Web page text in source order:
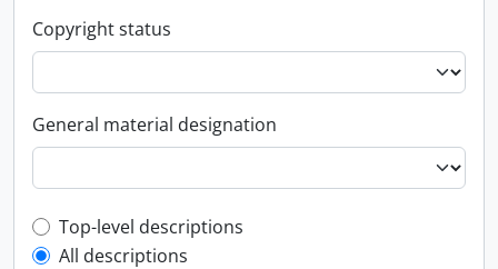
Copyright status
General material designation
Top-level description filter
Top-level descriptions
All descriptions